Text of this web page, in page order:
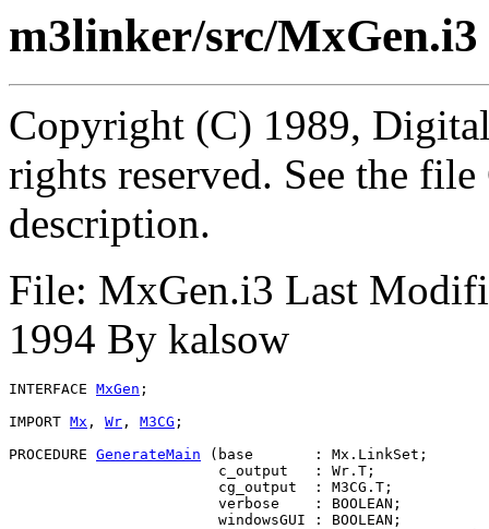
m3linker/src/MxGen.i3
Copyright (C) 1989,
rights reserved. See the
description.
File: MxGen.i3 Last
1994 By kalsow
INTERFACE MxGen ;
IMPORT Mx , Wr , M3CG ;
PROCEDURE GenerateMain (base       : Mx.LinkSet;
                        c_output   : Wr.T;
                        cg_output  : M3CG.T;
                        verbose    : BOOLEAN;
                        windowsGUI : BOOLEAN;